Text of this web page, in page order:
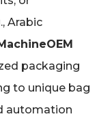
Arabic
packaging
to unique bag
automation